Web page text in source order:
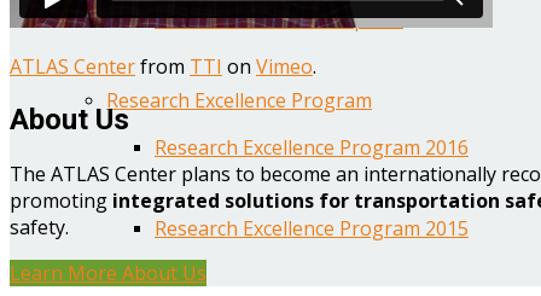
Year One Research Reports
Research Excellence Program
Research Excellence Program 2016
Research Excellence Program 2015
ATLAS Centerfrom TTI on Vimeo.
About Us
The ATLAS Center plans to become an internationally
promoting integrated solutions for transportation
safety.
Learn More About Us